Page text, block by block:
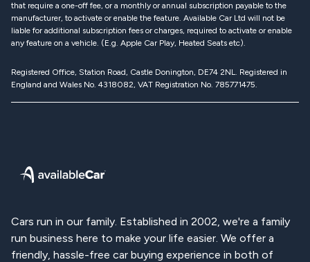
that require a one-off fee, or a monthly or annual subscription payable to the
manufacturer, to activate or enable the feature. Available Car Ltd will not be
liable for additional subscription fees or charges, required to activate or enable
any feature on a vehicle. (E.g. Apple Car Play, Heated Seats etc).
Registered Office, Station Road, Castle Donington, DE74 2NL. Registered in
England and Wales No. 4318082, VAT Registration No. 785771475.
Available Car | Used Ford Cars for Sale
Cars run in our family. Established in 2002, we're a family
run business here to make your life easier. We offer a
friendly, hassle-free car buying experience in both of